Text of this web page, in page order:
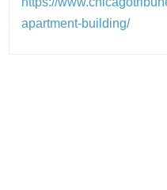
apartment-building/